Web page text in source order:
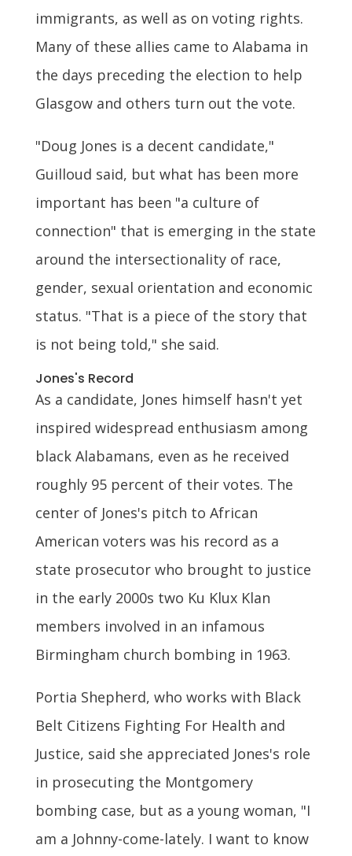
immigrants, as well as on voting rights.
Many of these allies came to Alabama in
the days preceding the election to help
Glasgow and others turn out the vote.
"Doug Jones is a decent candidate,"
Guilloud said, but what has been more
important has been "a culture of
connection" that is emerging in the state
around the intersectionality of race,
gender, sexual orientation and economic
status. "That is a piece of the story that
is not being told," she said.
Jones's Record
As a candidate, Jones himself hasn't yet
inspired widespread enthusiasm among
black Alabamans, even as he received
roughly 95 percent of their votes. The
center of Jones's pitch to African
American voters was his record as a
state prosecutor who brought to justice
in the early 2000s two Ku Klux Klan
members involved in an infamous
Birmingham church bombing in 1963.
Portia Shepherd, who works with Black
Belt Citizens Fighting For Health and
Justice, said she appreciated Jones's role
in prosecuting the Montgomery
bombing case, but as a young woman, "I
am a Johnny-come-lately. I want to know